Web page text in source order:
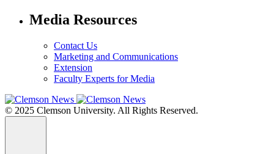
Media Resources
Contact Us
Marketing and Communications
Extension
Faculty Experts for Media
© 2025 Clemson University. All Rights Reserved.